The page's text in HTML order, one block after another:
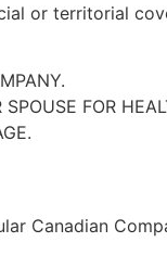
or territorial
FOR
Canadian